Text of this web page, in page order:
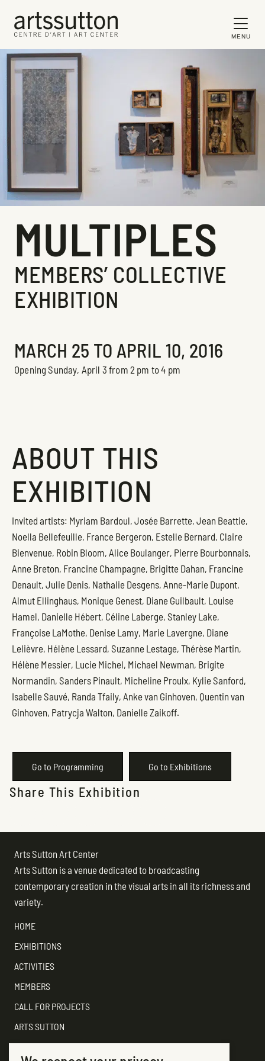
MENU
MULTIPLES
MEMBERS’ COLLECTIVE
EXHIBITION
MARCH 25 TO APRIL 10, 2016
Opening Sunday, April 3 from 2 pm to 4 pm
ABOUT THIS
EXHIBITION
Invited artists: Myriam Bardoul, Josée Barrette, Jean Beattie,
Noella Bellefeuille, France Bergeron, Estelle Bernard, Claire
Bienvenue, Robin Bloom, Alice Boulanger, Pierre Bourbonnais,
Anne Breton, Francine Champagne, Brigitte Dahan, Francine
Denault, Julie Denis, Nathalie Desgens, Anne-Marie Dupont,
Almut Ellinghaus, Monique Genest, Diane Guilbault, Louise
Hamel, Danielle Hébert, Céline Laberge, Stanley Lake,
Françoise LaMothe, Denise Lamy, Marie Lavergne, Diane
Lelièvre, Hélène Lessard, Suzanne Lestage, Thérèse Martin,
Hélène Messier, Lucie Michel, Michael Newman, Brigite
Normandin, Sanders Pinault, Micheline Proulx, Kylie Sanford,
Isabelle Sauvé, Randa Tfaily, Anke van Ginhoven, Quentin van
Ginhoven, Patrycja Walton, Danielle Zaikoff.
Go to Programming Go to Exhibitions
Share This Exhibition
Arts Sutton Art Center
Arts Sutton is a venue dedicated to broadcasting
contemporary creation in the visual arts in all its richness and
variety.
HOME
EXHIBITIONS
ACTIVITIES
MEMBERS
CALL FOR PROJECTS
ARTS SUTTON
SUPPORT